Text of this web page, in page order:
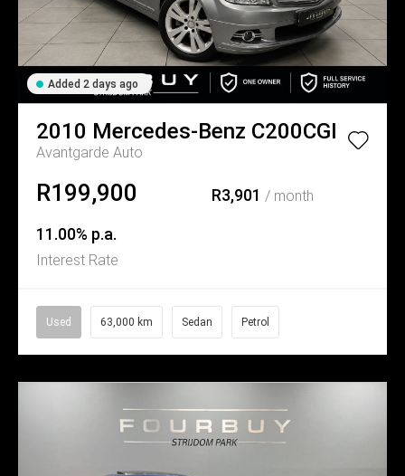
Added 2 days ago
2010 Mercedes-Benz C200CGI
Avantgarde Auto
R199,900 R3,901 / month
11.00% p.a.
Interest Rate
Used 63,000 km Sedan Petrol